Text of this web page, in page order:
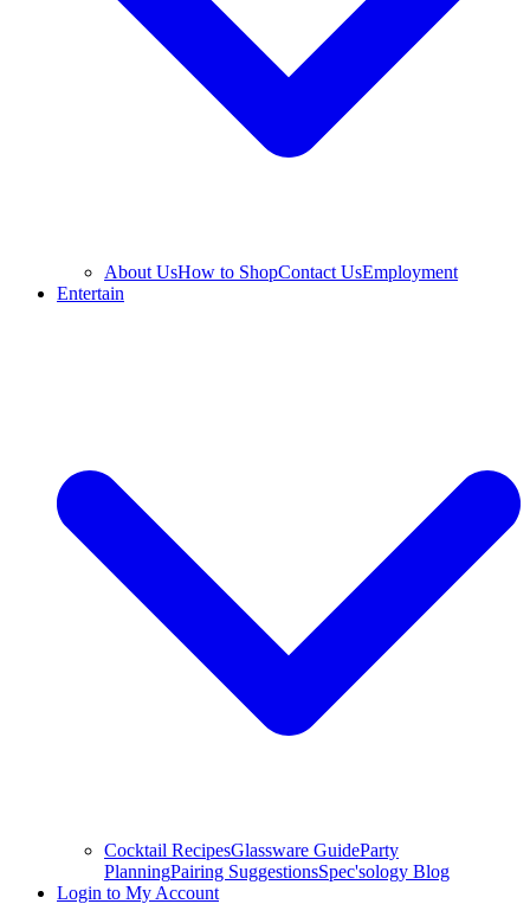
About UsHow to ShopContact UsEmployment
Entertain
Cocktail RecipesGlassware GuideParty
PlanningPairing SuggestionsSpec'sology Blog
Login to My Account